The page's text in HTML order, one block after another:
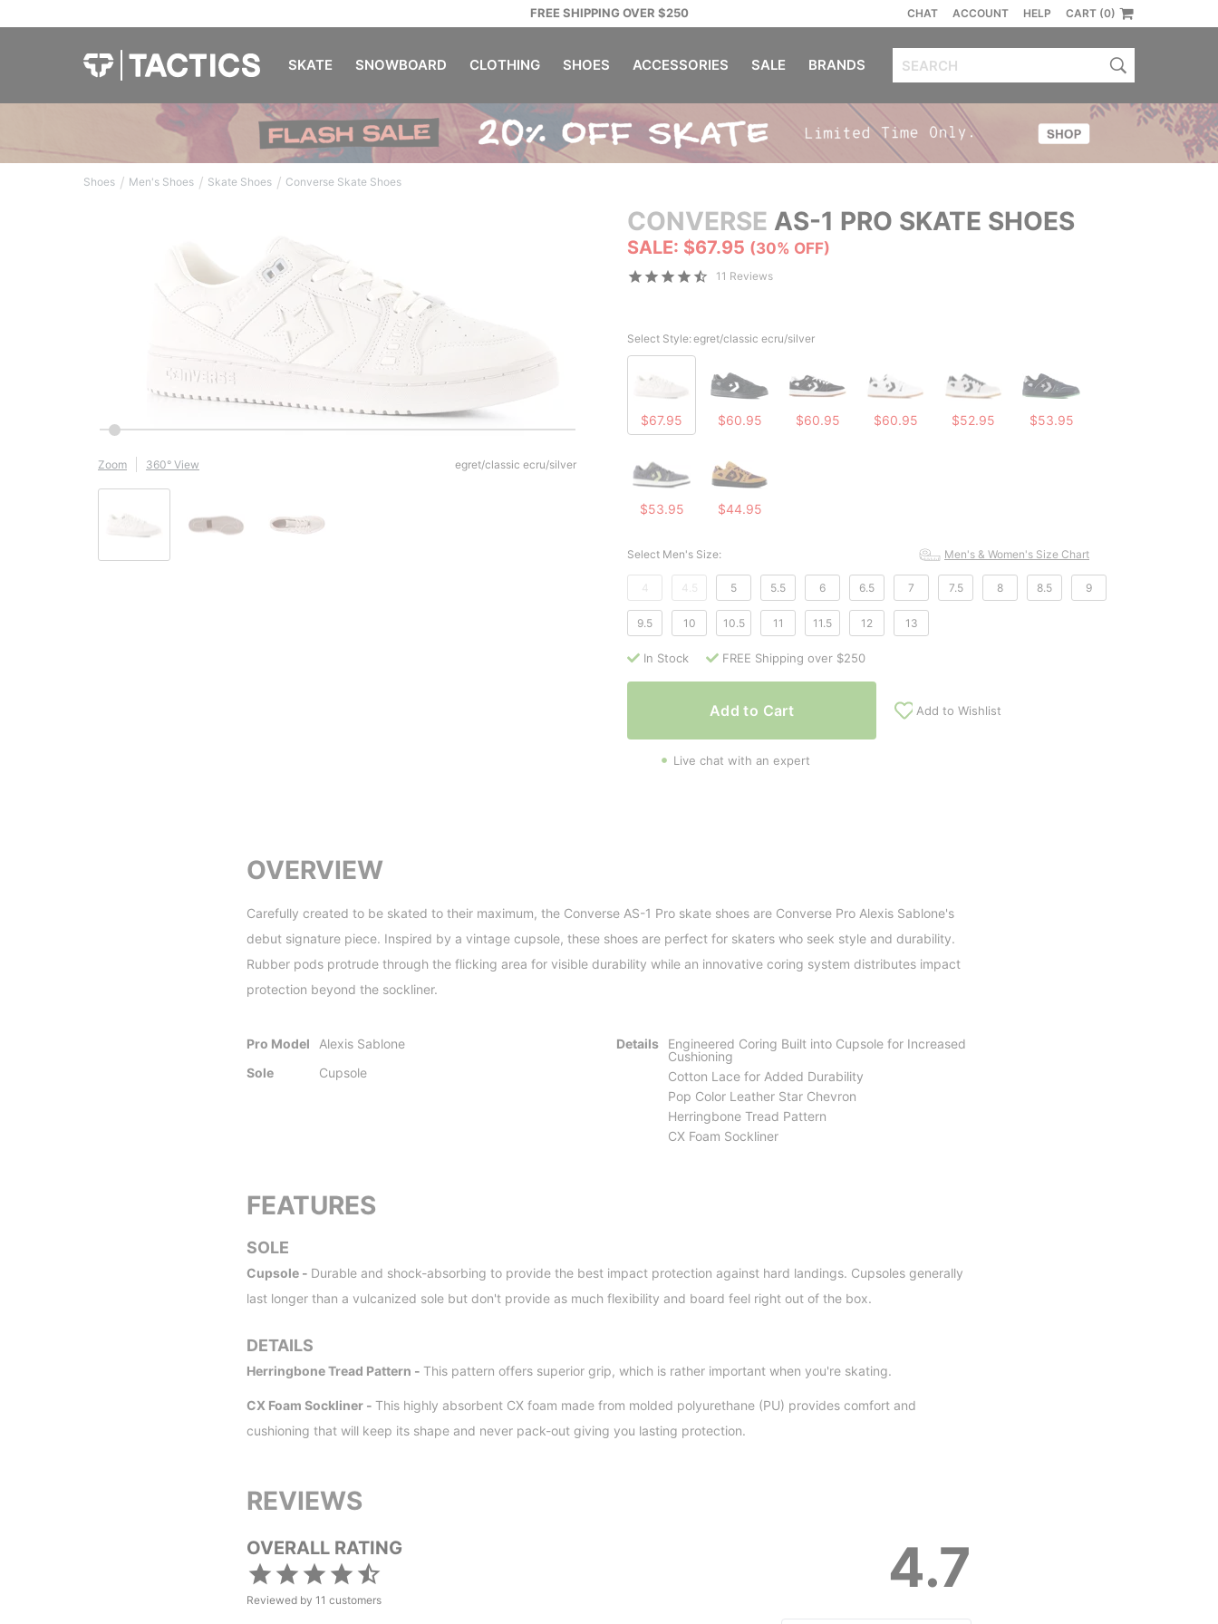
FREE SHIPPING OVER $250 CHAT ACCOUNT HELP CART (0)
SKATE SNOWBOARD CLOTHING SHOES ACCESSORIES SALE BRANDS
Shoes / Men's Shoes / Skate Shoes / Converse Skate Shoes
CONVERSE AS-1 PRO SKATE SHOES
SALE: $67.95 (30% OFF)
11 Reviews
Zoom 360° View egret/classic ecru/silver
Select Style:egret/classic ecru/silver
$67.95 $60.95 $60.95 $60.95 $52.95 $53.95
$53.95 $44.95
Select Men's Size: Men's & Women's Size Chart
4 4.5 5 5.5 6 6.5 7 7.5 8 8.5 9
9.5 10 10.5 11 11.5 12 13
In Stock FREE Shipping over $250
Add to Cart Add to Wishlist
Live chat with an expert
OVERVIEW
Carefully created to be skated to their maximum, the Converse AS-1 Pro skate shoes are Converse Pro Alexis Sablone's
debut signature piece. Inspired by a vintage cupsole, these shoes are perfect for skaters who seek style and durability.
Rubber pods protrude through the flicking area for visible durability while an innovative coring system distributes impact
protection beyond the sockliner.
Pro Model
Alexis Sablone
Sole
Cupsole
Details
Engineered Coring Built into Cupsole for Increased
Cushioning
Cotton Lace for Added Durability
Pop Color Leather Star Chevron
Herringbone Tread Pattern
CX Foam Sockliner
FEATURES
SOLE
Cupsole - Durable and shock-absorbing to provide the best impact protection against hard landings. Cupsoles generally
last longer than a vulcanized sole but don't provide as much flexibility and board feel right out of the box.
DETAILS
Herringbone Tread Pattern - This pattern offers superior grip, which is rather important when you're skating.
CX Foam Sockliner - This highly absorbent CX foam made from molded polyurethane (PU) provides comfort and
cushioning that will keep its shape and never pack-out giving you lasting protection.
REVIEWS
4.7
OVERALL RATING
Reviewed by 11 customers